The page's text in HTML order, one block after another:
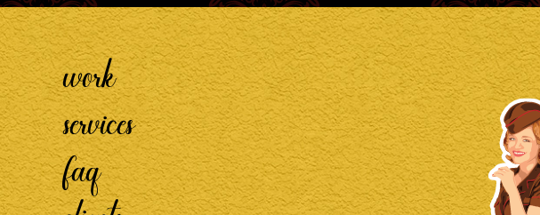
work
services
faq